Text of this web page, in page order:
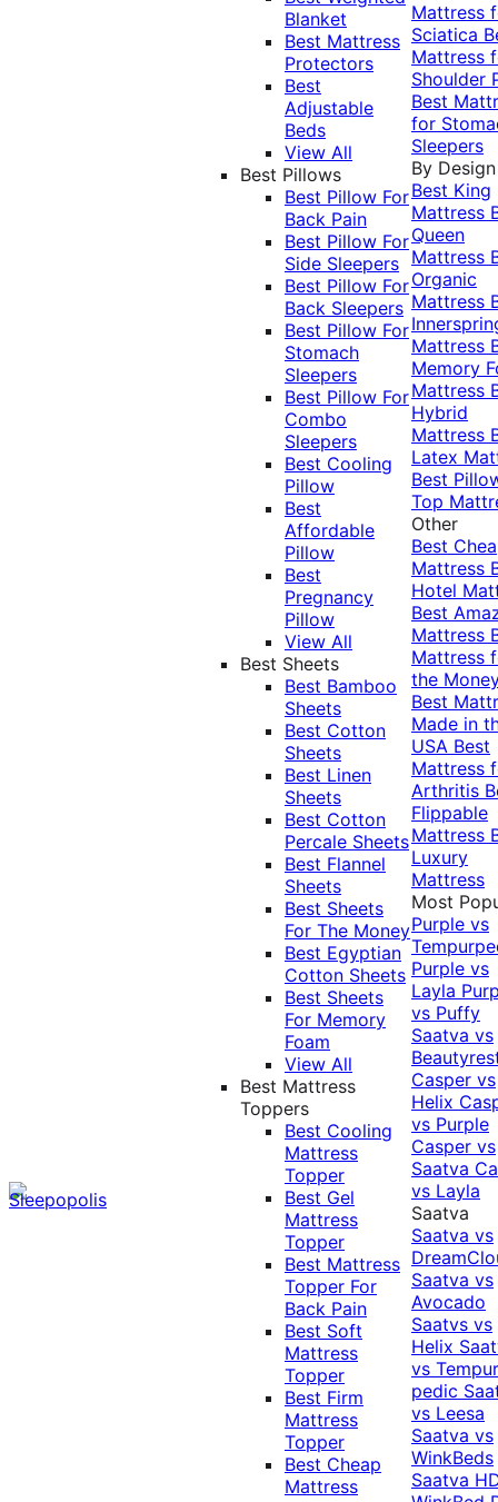
Blanket
Best Mattress
Protectors
Best
Adjustable
Beds
View All
Best Pillows
Best Pillow For
Back Pain
Best Pillow For
Side Sleepers
Best Pillow For
Back Sleepers
Best Pillow For
Stomach
Sleepers
Best Pillow For
Combo
Sleepers
Best Cooling
Pillow
Best
Affordable
Pillow
Best
Pregnancy
Pillow
View All
Best Sheets
Best Bamboo
Sheets
Best Cotton
Sheets
Best Linen
Sheets
Best Cotton
Percale Sheets
Best Flannel
Sheets
Best Sheets
For The Money
Best Egyptian
Cotton Sheets
Best Sheets
For Memory
Foam
View All
Best Mattress
Toppers
Best Cooling
Mattress
Topper
Best Gel
Mattress
Topper
Best Mattress
Topper For
Back Pain
Best Soft
Mattress
Topper
Best Firm
Mattress
Topper
Best Cheap
Mattress
Mattress
Sciatica
Mattress
Shoulder
Best
for
Sleepers
By Design
Best King
Mattress
Queen
Mattress
Organic
Mattress
Mattress
Memory
Mattress
Hybrid
Mattress
Latex
Best
Top
Other
Best
Mattress
Hotel
Best
Mattress
Mattress
the
Best
Made in
USA Best
Mattress
Arthritis
Flippable
Mattress
Luxury
Mattress
Most
Purple vs
Purple vs
Layla
vs Puffy
Saatva vs
Casper vs
Helix
vs Purple
Casper vs
Saatva
vs Layla
Saatva
Saatva vs
Saatva vs
Avocado
Saatvs vs
Helix
vs
pedic
vs Leesa
Saatva vs
WinkBeds
Saatva